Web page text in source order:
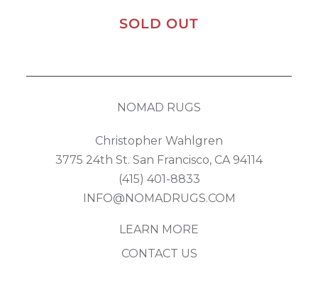
SOLD OUT
NOMAD RUGS
Christopher Wahlgren
3775 24th St. San Francisco, CA 94114
(415) 401-8833
INFO@NOMADRUGS.COM
LEARN MORE
CONTACT US